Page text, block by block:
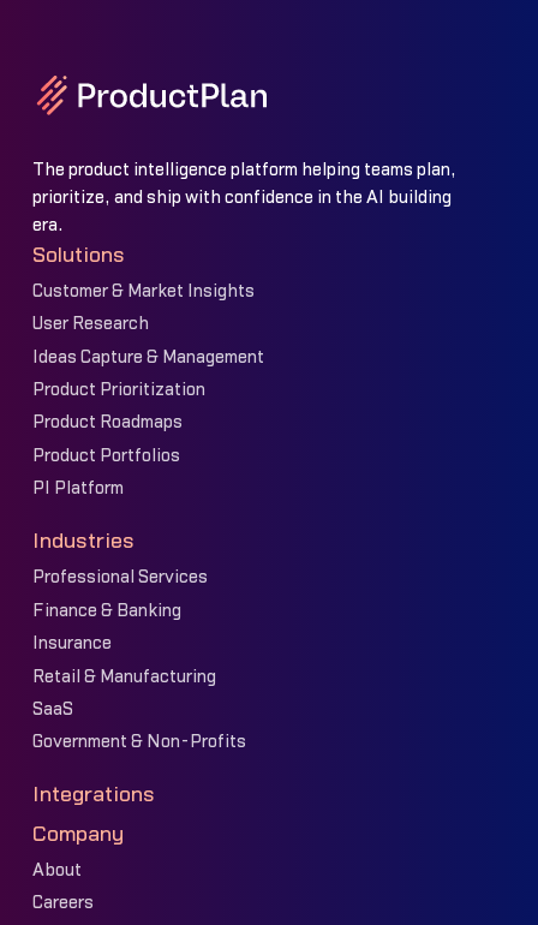
The product intelligence platform helping teams plan,
prioritize, and ship with confidence in the AI building
era.
Solutions
Customer & Market Insights
User Research
Ideas Capture & Management
Product Prioritization
Product Roadmaps
Product Portfolios
PI Platform
Industries
Professional Services
Finance & Banking
Insurance
Retail & Manufacturing
SaaS
Government & Non-Profits
Integrations
Company
About
Careers